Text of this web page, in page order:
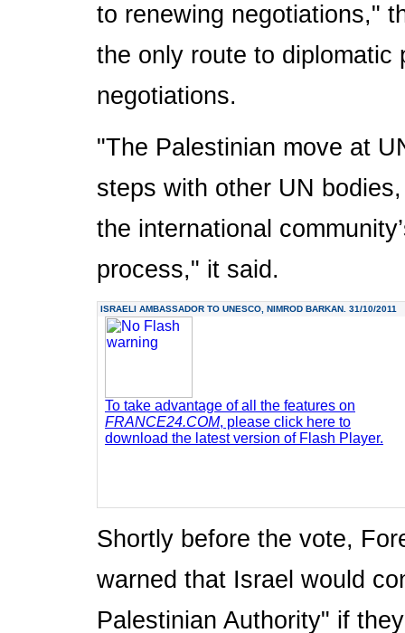
to renewing negotiations,"
the only route to diplomatic
negotiations.
"The Palestinian move at
steps with other UN
the international
process," it said.
ISRAELI AMBASSADOR TO UNESCO, NIMROD BARKAN. 31/10/2011
To take advantage of all the features on
FRANCE24.COM, please click here to
download the latest version of Flash Player.
Shortly before the vote,
warned that Israel would
Palestinian Authority" if